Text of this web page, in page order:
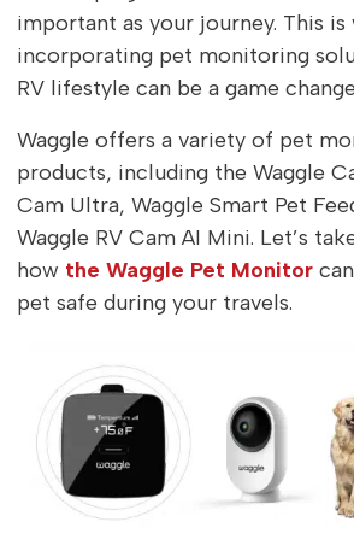
important as your journey. This is
incorporating pet monitoring
RV lifestyle can be a game
Waggle offers a variety of pet
products, including the Waggle
Cam Ultra, Waggle Smart Pet
Waggle RV Cam AI Mini. Let’s
how the Waggle Pet Monitor
pet safe during your travels.